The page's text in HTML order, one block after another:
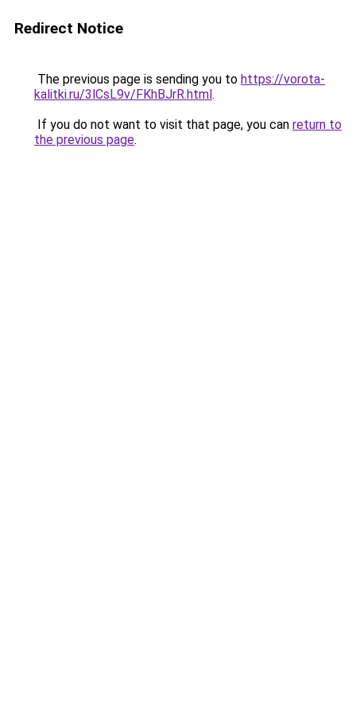
Redirect Notice
The previous page is sending you to https://vorota-
kalitki.ru/3lCsL9v/FKhBJrR.html.
If you do not want to visit that page, you can return to
the previous page.